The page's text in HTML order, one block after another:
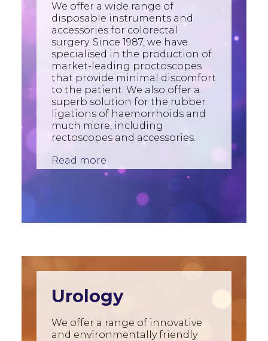
We offer a wide range of
disposable instruments and
accessories for colorectal
surgery. Since 1987, we have
specialised in the production of
market-leading proctoscopes
that provide minimal discomfort
to the patient. We also offer a
superb solution for the rubber
ligations of haemorrhoids and
much more, including
rectoscopes and accessories.
Read more
Urology
We offer a range of innovative
and environmentally friendly